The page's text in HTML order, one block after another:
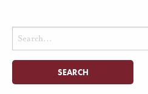
Search
for: